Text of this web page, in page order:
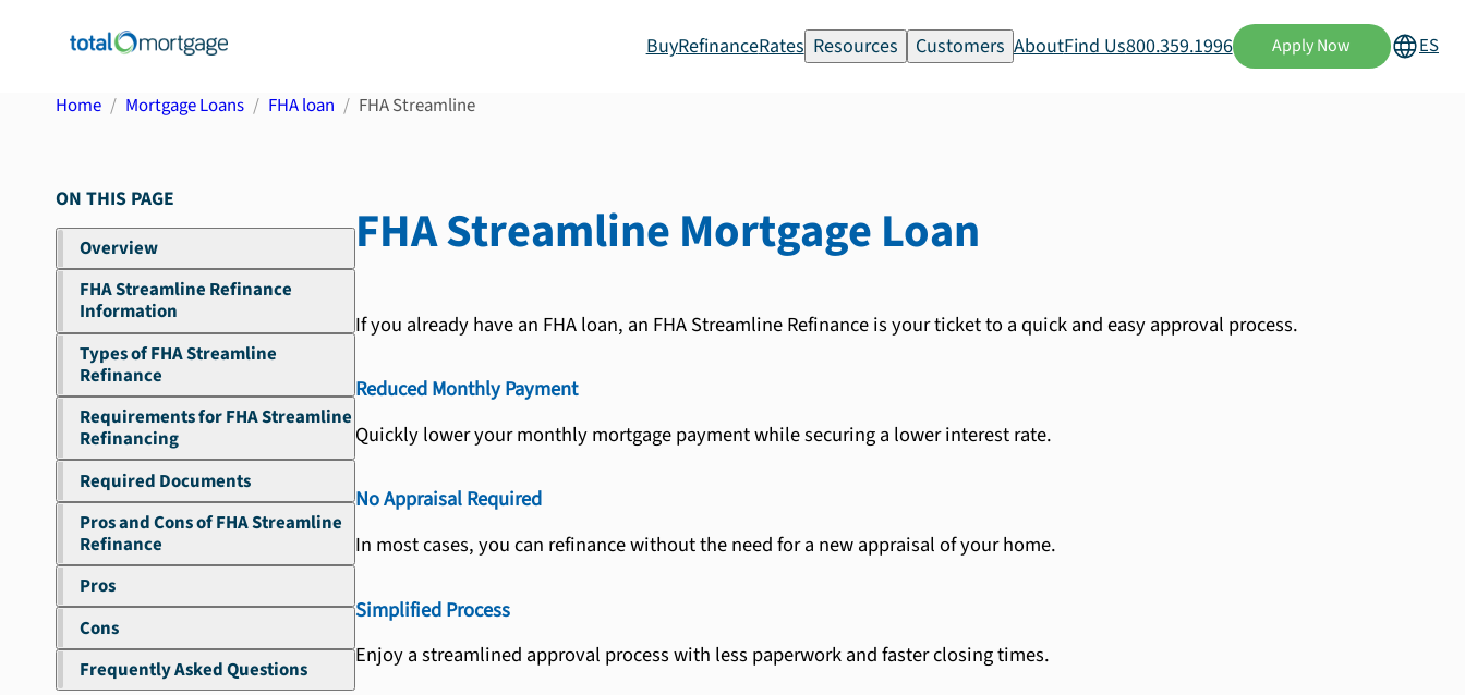
BuyRefinanceRates Resources Customers AboutFind Us800.359.1996 Apply Now ES
Home Mortgage Loans FHA loan FHA Streamline
ON THIS PAGE
Overview
FHA Streamline Refinance
Information
Types of FHA Streamline
Refinance
Requirements for FHA Streamline
Refinancing
Required Documents
Pros and Cons of FHA Streamline
Refinance
Pros
Cons
Frequently Asked Questions
FHA Streamline Mortgage Loan
If you already have an FHA loan, an FHA Streamline Refinance is your ticket to a quick and easy approval process.
Reduced Monthly Payment
Quickly lower your monthly mortgage payment while securing a lower interest rate.
No Appraisal Required
In most cases, you can refinance without the need for a new appraisal of your home.
Simplified Process
Enjoy a streamlined approval process with less paperwork and faster closing times.